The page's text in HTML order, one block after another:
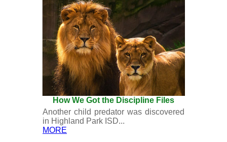
How We Got the Discipline Files
Another child predator was discovered
in Highland Park ISD...
MORE